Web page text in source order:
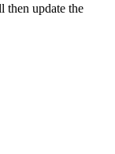
then update the